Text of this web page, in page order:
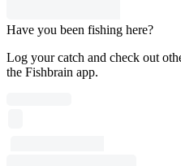
Have you been fishing here?
Log your catch and check out
the Fishbrain app.